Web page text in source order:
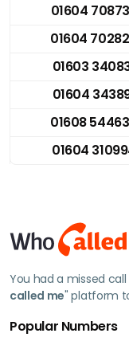
01604
01604
01603
01604
01608
01604
You had a missed
called me" platform
Popular Numbers